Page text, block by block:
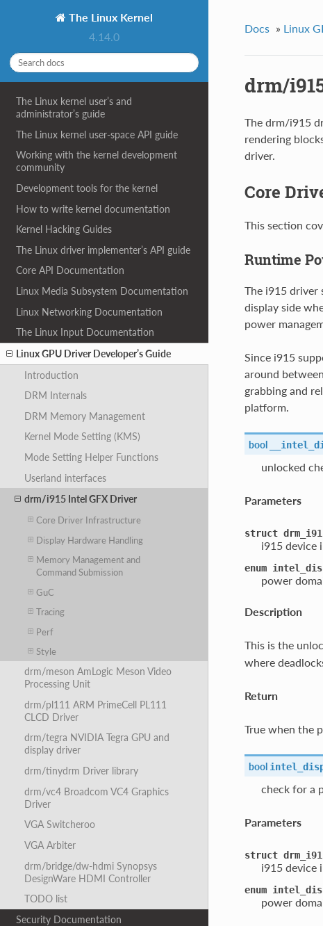
The Linux Kernel
4.14.0
The Linux kernel user’s and
administrator’s guide
The Linux kernel user-space API guide
Working with the kernel development
community
Development tools for the kernel
How to write kernel documentation
Kernel Hacking Guides
The Linux driver implementer’s API guide
Core API Documentation
Linux Media Subsystem Documentation
Linux Networking Documentation
The Linux Input Documentation
Linux GPU Driver Developer’s Guide
Introduction
DRM Internals
DRM Memory Management
Kernel Mode Setting (KMS)
Mode Setting Helper Functions
Userland interfaces
drm/i915 Intel GFX Driver
Core Driver Infrastructure
Display Hardware Handling
Memory Management and
Command Submission
GuC
Tracing
Perf
Style
drm/meson AmLogic Meson Video
Processing Unit
drm/pl111 ARM PrimeCell PL111
CLCD Driver
drm/tegra NVIDIA Tegra GPU and
display driver
drm/tinydrm Driver library
drm/vc4 Broadcom VC4 Graphics
Driver
VGA Switcheroo
VGA Arbiter
drm/bridge/dw-hdmi Synopsys
DesignWare HDMI Controller
TODO list
Security Documentation
Docs » Linux
drm/
The drm/i915
rendering
driver.
Core
This section
Runtime
The i915 driver
display side
power
Since i915
around
grabbing and
platform.
bool
unlocked
Parameters
struct
i915 device
enum
power
Description
This is the
where
Return
True when the
bool
check for a
Parameters
struct
i915 device
enum
power